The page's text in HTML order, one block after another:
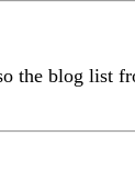
the blog list